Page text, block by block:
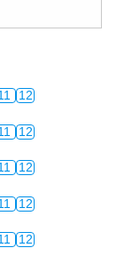
12
12
12
12
12